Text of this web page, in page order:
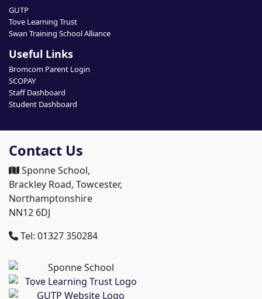
GUTP
Tove Learning Trust
Swan Training School Alliance
Useful Links
Bromcom Parent Login
SCOPAY
Staff Dashboard
Student Dashboard
Contact Us
Sponne School,
Brackley Road, Towcester,
Northamptonshire
NN12 6DJ
Tel: 01327 350284